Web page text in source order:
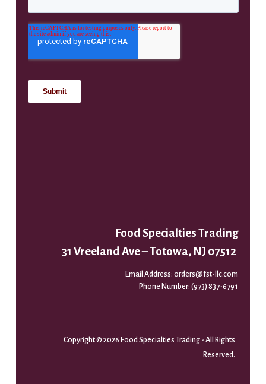
Food Specialties Trading
31 Vreeland Ave – Totowa, NJ 07512
Email Address:orders@fst-llc.com
Phone Number:(973) 837-6791
Copyright © 2026 Food Specialties Trading - All Rights
Reserved.